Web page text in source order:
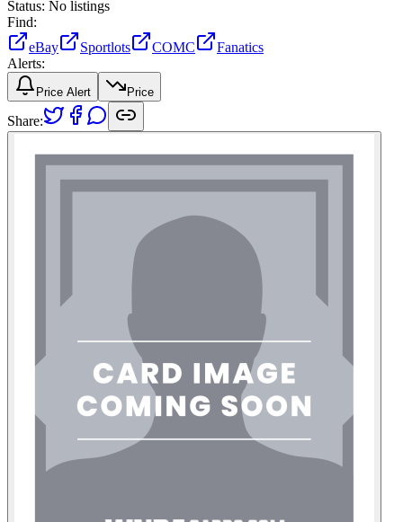
Status: No listings
Find:
eBay
Sportlots COMC
Fanatics
Alerts:
Price Alert Price
Share: